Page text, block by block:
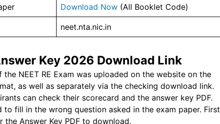
Download Now (All Booklet Code)
neet.nta.nic.in
Key 2026 Download Link
NEET RE Exam was uploaded on the website on the
as well as separately via the checking download link.
can check their scorecard and the answer key PDF.
fill in the wrong question asked in the exam paper. First
Answer Key PDF to download.